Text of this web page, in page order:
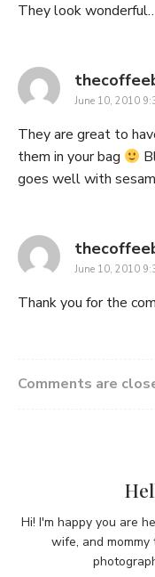
They look
June 10, 2010
They are great to
them in your bag
goes well with
June 10, 2010
Thank you for the
Comments are
Hi! I'm happy you are
wife, and